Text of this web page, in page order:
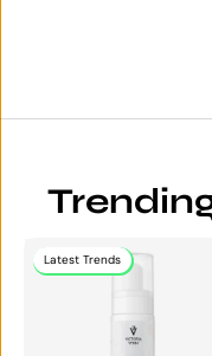
Latest Trends